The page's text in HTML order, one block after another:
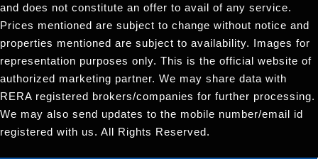
and does not constitute an offer to avail of any service.
Prices mentioned are subject to change without notice and
properties mentioned are subject to availability. Images for
representation purposes only. This is the official website of
authorized marketing partner. We may share data with
RERA registered brokers/companies for further processing.
We may also send updates to the mobile number/email id
registered with us. All Rights Reserved.